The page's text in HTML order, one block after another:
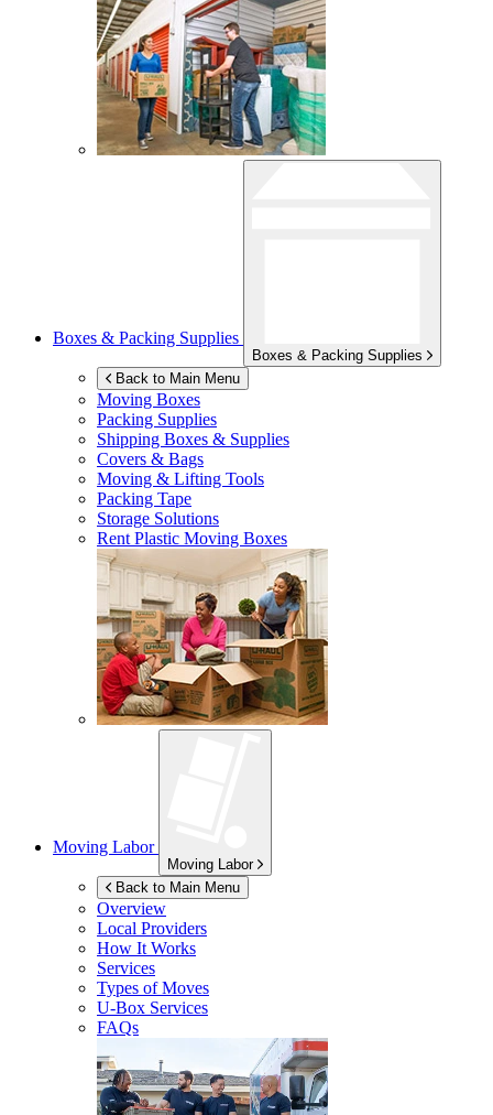
Boxes & Packing Supplies
Boxes & Packing Supplies
Back to Main Menu
Moving Boxes
Packing Supplies
Shipping Boxes & Supplies
Covers & Bags
Moving & Lifting Tools
Packing Tape
Storage Solutions
Rent Plastic Moving Boxes
Moving Labor
Moving Labor
Back to Main Menu
Overview
Local Providers
How It Works
Services
Types of Moves
U-Box Services
FAQs